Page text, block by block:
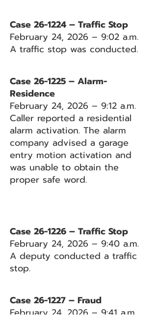
Case 26-1224 – Traffic Stop
February 24, 2026 – 9:02 a.m.
A traffic stop was conducted.
Case 26-1225 – Alarm-
Residence
February 24, 2026 – 9:12 a.m.
Caller reported a residential
alarm activation. The alarm
company advised a garage
entry motion activation and
was unable to obtain the
proper safe word.
Case 26-1226 – Traffic Stop
February 24, 2026 – 9:40 a.m.
A deputy conducted a traffic
stop.
Case 26-1227 – Fraud
February 24, 2026 – 9:41 a.m.